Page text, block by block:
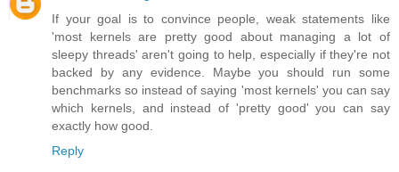
If your goal is to convince people, weak statements like
'most kernels are pretty good about managing a lot of
sleepy threads' aren't going to help, especially if they're not
backed by any evidence. Maybe you should run some
benchmarks so instead of saying 'most kernels' you can say
which kernels, and instead of 'pretty good' you can say
exactly how good.
Reply